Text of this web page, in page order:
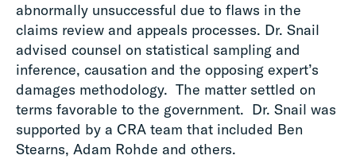
abnormally unsuccessful due to flaws in the
claims review and appeals processes. Dr. Snail
advised counsel on statistical sampling and
inference, causation and the opposing expert’s
damages methodology. The matter settled on
terms favorable to the government. Dr. Snail was
supported by a CRA team that included Ben
Stearns, Adam Rohde and others.